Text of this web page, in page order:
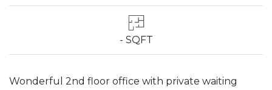
- SQFT
Wonderful 2nd floor office with private waiting